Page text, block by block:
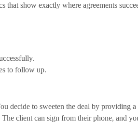
show exactly where agreements
to follow up.
decide to sweeten the deal by providing
client can sign from their phone, and